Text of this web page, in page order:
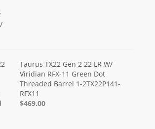
Taurus TX22 Gen 2 22 LR W/
Viridian RFX-11 Green Dot
Threaded Barrel 1-2TX22P141-
RFX11
$469.00